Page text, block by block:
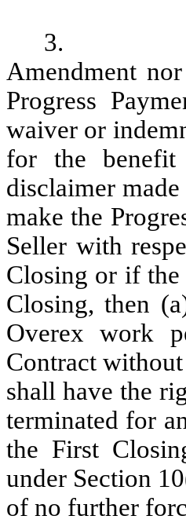
3.
Amendment
Progress
waiver or
for the
disclaimer
make the
Seller with
Closing or if the
Closing, then
Overex work
Contract
shall have the
terminated for
the First
under Section
of no further